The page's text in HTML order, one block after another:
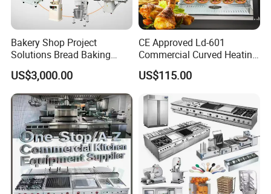
Bakery Shop Project
Solutions Bread Baking
Machines Commercial
Bakery Equipment
US$3,000.00
CE Approved Ld-601
Commercial Curved Heating
Showcase
US$115.00